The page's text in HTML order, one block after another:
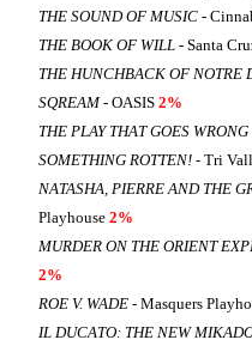
THE SOUND OF MUSIC -
THE BOOK OF WILL - Santa
THE HUNCHBACK OF NOTRE
SQREAM- OASIS 2%
THE PLAY THAT GOES WRONG
SOMETHING ROTTEN! - Tri
NATASHA, PIERRE AND THE
Playhouse 2%
MURDER ON THE ORIENT
2%
ROE V. WADE - Masquers
IL DUCATO: THE NEW